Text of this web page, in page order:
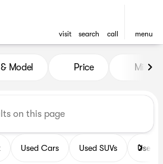
visit search call menu
Sale at Kunes
Model Price Miles
Used Cars Used SUVs Used